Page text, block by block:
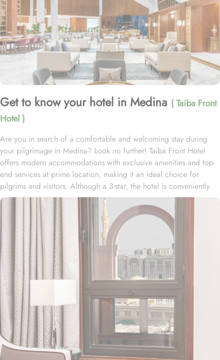
Get to know your hotel in Medina ( Taiba Front
Hotel )
Are you in search of a comfortable and welcoming stay during
your pilgrimage in Medina? Look no further! Taiba Front Hotel
offers modern accommodations with exclusive amenities and top-
end services at prime location, making it an ideal choice for
pilgrims and visitors. Although a 3-star, the hotel is conveniently
located just 3-minute walk from the main entrance “King Fahad
Gate” of Prophet’s Mosque, allowing guests easy access to the
holy site. Prince Mohammad bin Abdulaziz International Airport is
just 25-minute drive away from the accommodation. Anbariya
Mosque is 5-minute ride away, and Al Madinah City Sightseeing
Station 1 - Almasged Nabawi bus station is 1 minute away from the
property. The Taiba Front Hotel also offers a range of additional
value-added services to ensure an unparalleled experience for its
guests. The hotel offers an on-site restaurant providing not only
Arabian and Asian food but international cuisine as well. 24-hour
front desk, room service, and rooms for families and groups are
also the amenities that this 3 star hotel provides. The Taiba Front
Medina also offers a business centre where guests can use a work
desk and a photocopy machine.